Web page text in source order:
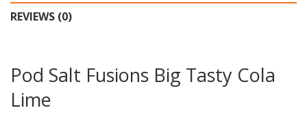
REVIEWS (0)
Pod Salt Fusions Big Tasty Cola
Lime